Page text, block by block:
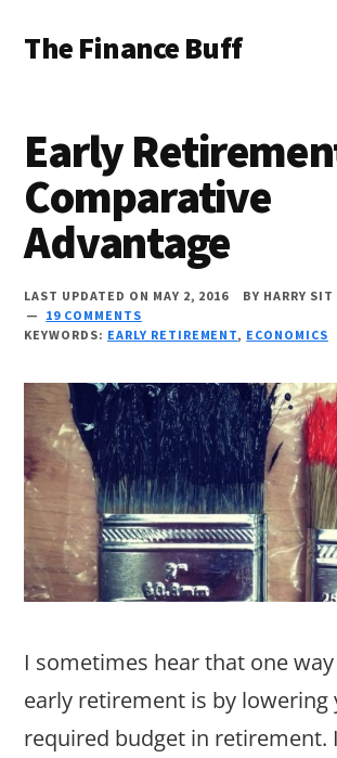
main
primary
footer
menu
The Finance Buff
friend
telling
you
money
…
since
2006.
Early
Comparative
Advantage
LAST UPDATED ON MAY 2, 2016 BY HARRY SIT
19 COMMENTS
KEYWORDS: EARLY RETIREMENT, ECONOMICS
I sometimes hear that one
early retirement is by lowering
required budget in retirement.